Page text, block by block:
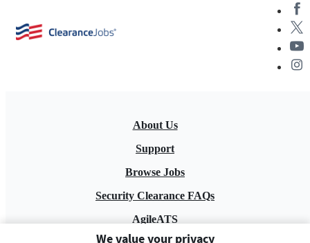
About Us
Support
Browse Jobs
Security Clearance FAQs
AgileATS
We value your privacy